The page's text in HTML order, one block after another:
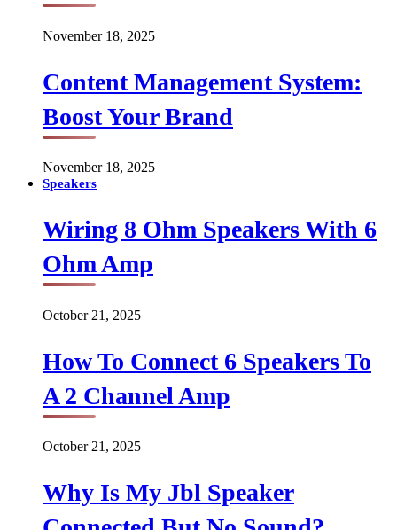
November 18, 2025
Content Management System:
Boost Your Brand
November 18, 2025
Speakers
Wiring 8 Ohm Speakers With 6
Ohm Amp
October 21, 2025
How To Connect 6 Speakers To
A 2 Channel Amp
October 21, 2025
Why Is My Jbl Speaker